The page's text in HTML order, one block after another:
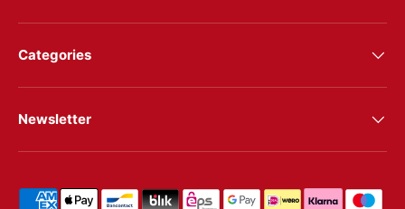
Categories
Newsletter
Shipping & payment methods